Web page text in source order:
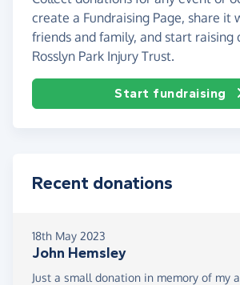
create a Fundraising Page, share it
friends and family, and start raising
Rosslyn Park Injury Trust.
Start fundraising
Recent donations
18th May 2023
John Hemsley
Just a small donation in memory of my